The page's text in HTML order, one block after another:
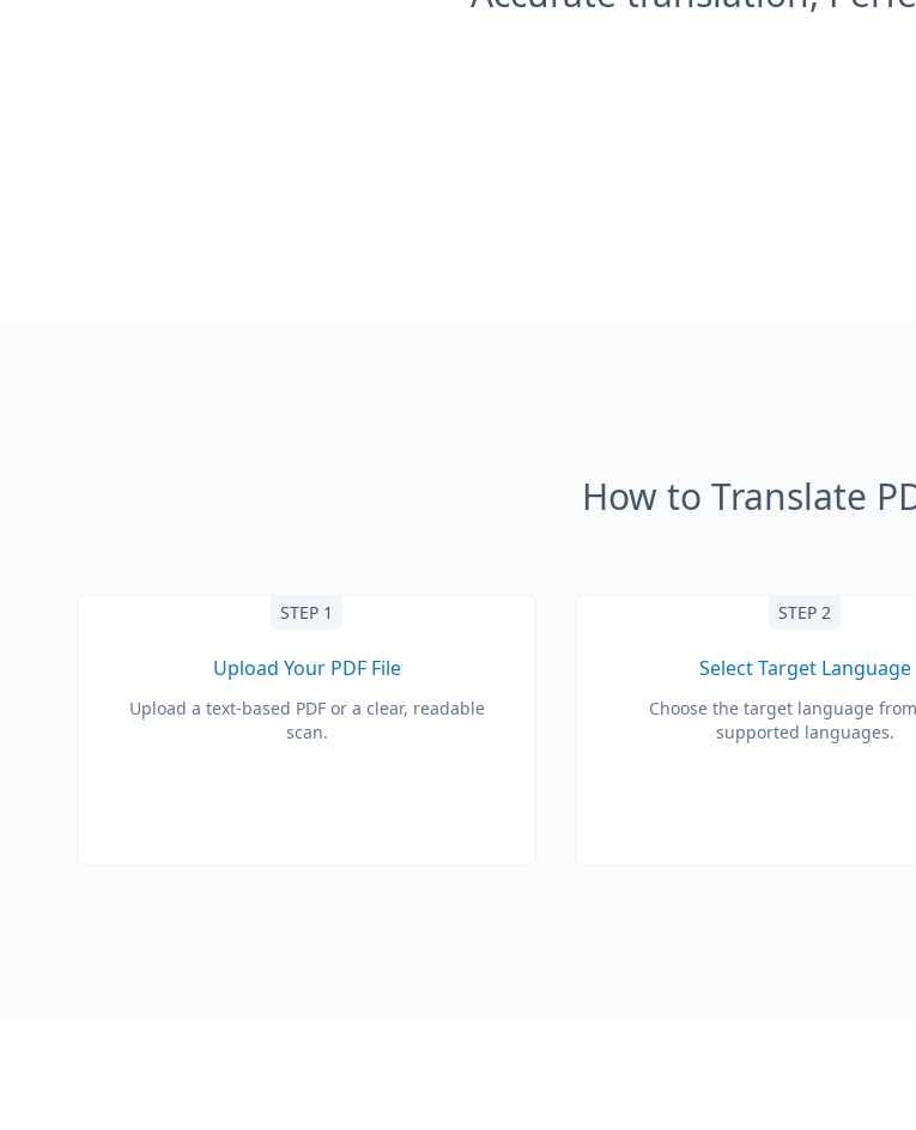
How to Translate
STEP 1
Upload Your PDF File
Upload a text-based PDF or a clear, readable
scan.
STEP 2
Select Target Language
Choose the target language
supported languages.